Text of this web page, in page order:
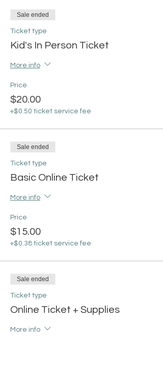
Sale ended
Ticket type
Kid's In Person Ticket
More info
Price
$20.00
+$0.50 ticket service fee
Sale ended
Ticket type
Basic Online Ticket
More info
Price
$15.00
+$0.38 ticket service fee
Sale ended
Ticket type
Online Ticket + Supplies
More info